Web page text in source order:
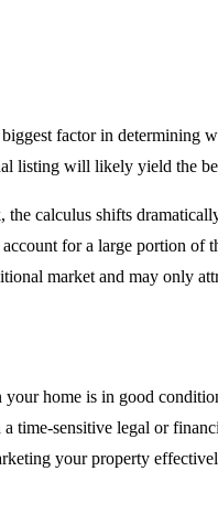
factor in determining
listing will likely yield the
calculus shifts
for a large portion
market and may only
home is in good
time-sensitive legal or
your property